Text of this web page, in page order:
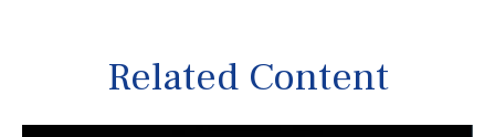
Related Content